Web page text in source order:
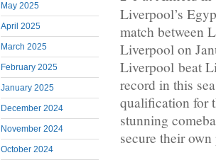
May 2025
April 2025
March 2025
February 2025
January 2025
December 2024
November 2024
October 2024
Liverpool’s
match between
Liverpool on
Liverpool beat
record in this
qualification for
stunning
secure their own